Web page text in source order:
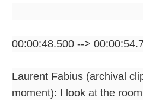
00:00:48.500 -->
Laurent Fabius (archival
moment): I look at the